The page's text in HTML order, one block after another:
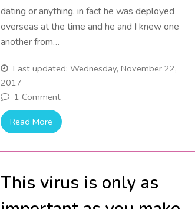
dating or anything, in fact he was deployed
overseas at the time and he and I knew one
another from…
Last updated: Wednesday, November 22,
2017
1 Comment
Read More
This virus is only as